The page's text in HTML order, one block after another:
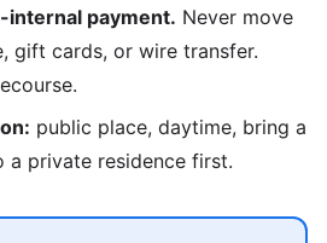
internal payment. Never move
gift cards, or wire transfer.
public place, daytime, bring a
a private residence first.